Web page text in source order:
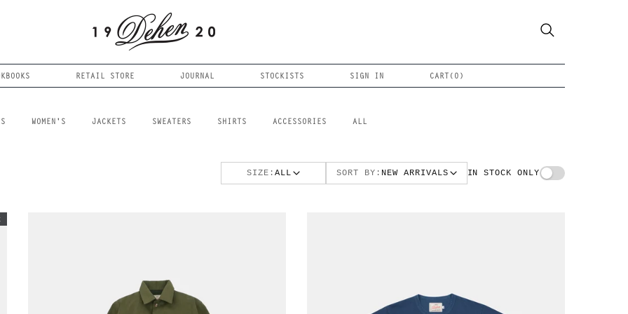
RETAIL STORE JOURNAL STOCKISTS SIGN IN CART( 0 )
WOMEN'S JACKETS SWEATERS SHIRTS ACCESSORIES ALL
SIZE:ALL SORT BY: NEW ARRIVALS IN STOCK ONLY